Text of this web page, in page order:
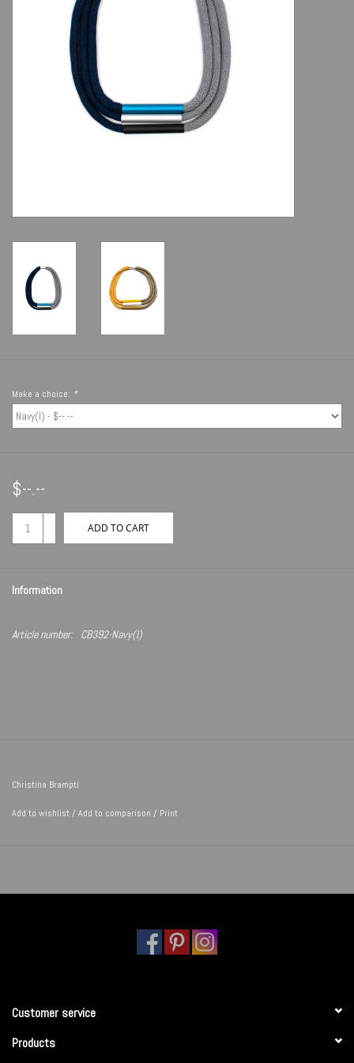
Make a choice: *
$--.--
ADD TO CART
Information
Article number: CB392-Navy(I)
Christina Brampti
Add to wishlist/ Add to comparison / Print
Customer service
Products